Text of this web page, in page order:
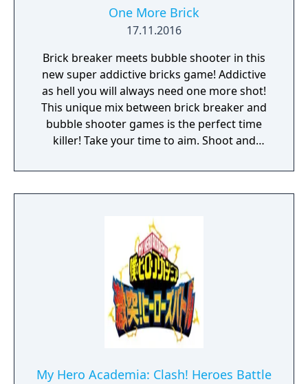
One More Brick
17.11.2016
Brick breaker meets bubble shooter in this
new super addictive bricks game! Addictive
as hell you will always need one more shot!
This unique mix between brick breaker and
bubble shooter games is the perfect time
killer! Take your time to aim. Shoot and
destroy the bricks. Think strategically and
make the most of the power-ups. Beat your
Features: • Relaxed gameplay, perfect time
killer. • Ideal for playing one handed. One
finger game. • Unlock new balls with special
skills! • Customize your own ball in the Balls
Editor! • No wifi or internet? Don't worry, you
can play offline! • Game Center Achievements
and Leaderboards
My Hero Academia: Clash! Heroes Battle